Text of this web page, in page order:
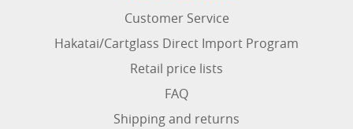
Customer Service
Hakatai/Cartglass Direct Import Program
Retail price lists
FAQ
Shipping and returns